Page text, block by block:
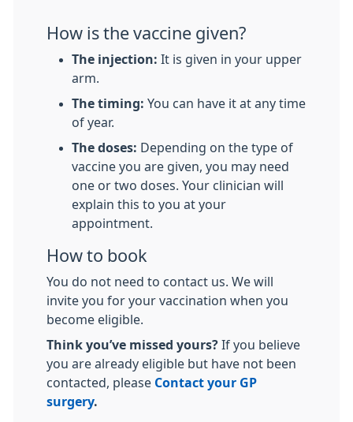
How is the vaccine given?
The injection: It is given in your upper
arm.
The timing: You can have it at any time
of year.
The doses: Depending on the type of
vaccine you are given, you may need
one or two doses. Your clinician will
explain this to you at your
appointment.
How to book
You do not need to contact us. We will
invite you for your vaccination when you
become eligible.
Think you’ve missed yours? If you believe
you are already eligible but have not been
contacted, please Contact your GP
surgery.